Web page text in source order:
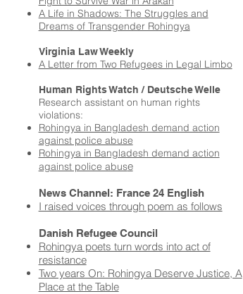
A Life in Shadows: The Struggles and
Dreams of Transgender Rohingya
Virginia Law Weekly
A Letter from Two Refugees in Legal Limbo
Human Rights Watch / Deutsche Welle
Research assistant on human rights
violations:
Rohingya in Bangladesh demand action
against police abuse
Rohingya in Bangladesh demand action
against police abuse
News Channel: France 24 English
I raised voices through poem as follows
Danish Refugee Council
Rohingya poets turn words into act of
resistance
Two years On: Rohingya Deserve Justice, A
Place at the Table